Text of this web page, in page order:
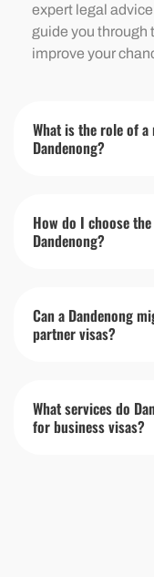
expert legal
guide you through
improve your
What is the role of
Dandenong?
How do I choose
Dandenong?
Can a Dandenong
partner visas?
What services do
for business visas?